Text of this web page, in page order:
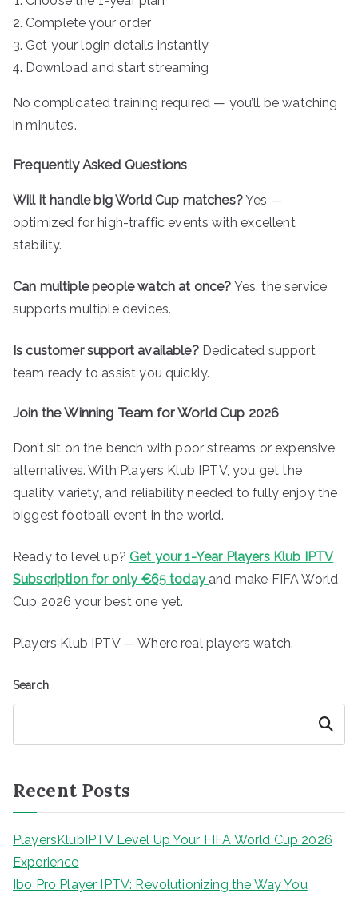
Complete your order
Get your login details instantly
Download and start streaming
No complicated training required — you’ll be watching
in minutes.
Frequently Asked Questions
Will it handle big World Cup matches?Yes —
optimized for high-traffic events with excellent
stability.
Can multiple people watch at once? Yes, the service
supports multiple devices.
Is customer support available?Dedicated support
team ready to assist you quickly.
Join the Winning Team for World Cup 2026
Don’t sit on the bench with poor streams or expensive
alternatives. With Players Klub IPTV, you get the
quality, variety, and reliability needed to fully enjoy the
biggest football event in the world.
Ready to level up?Get your 1-Year Players Klub IPTV
Subscription for only €65 today and make FIFA World
Cup 2026 your best one yet.
Players Klub IPTV — Where real players watch.
Search
Search
Recent Posts
PlayersKlubIPTV Level Up Your FIFA World Cup 2026
Experience
Ibo Pro Player IPTV: Revolutionizing the Way You